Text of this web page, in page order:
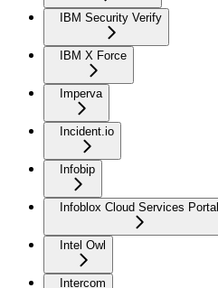
IBM Security Verify
IBM X Force
Imperva
Incident.io
Infobip
Infoblox Cloud Services Portal
Intel Owl
Intercom